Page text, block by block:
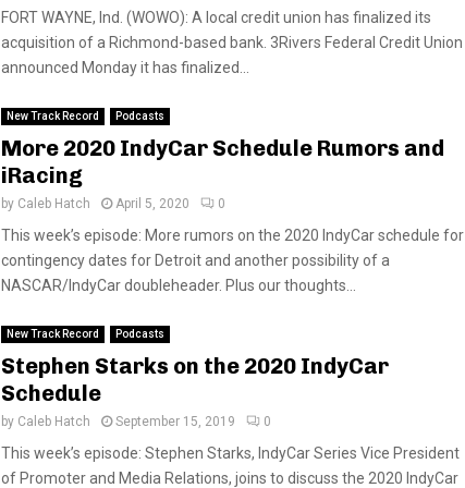
FORT WAYNE, Ind. (WOWO): A local credit union has finalized its
acquisition of a Richmond-based bank. 3Rivers Federal Credit Union
announced Monday it has finalized...
New Track Record Podcasts
More 2020 IndyCar Schedule Rumors and
iRacing
by Caleb Hatch April 5, 2020 0
This week’s episode: More rumors on the 2020 IndyCar schedule for
contingency dates for Detroit and another possibility of a
NASCAR/IndyCar doubleheader. Plus our thoughts...
New Track Record Podcasts
Stephen Starks on the 2020 IndyCar
Schedule
by Caleb Hatch September 15, 2019 0
This week’s episode: Stephen Starks, IndyCar Series Vice President
of Promoter and Media Relations, joins to discuss the 2020 IndyCar